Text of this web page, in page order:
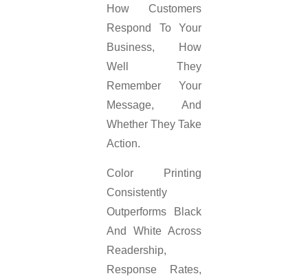
How Customers
Respond To Your
Business, How
Well They
Remember Your
Message, And
Whether They Take
Action.
Color Printing
Consistently
Outperforms Black
And White Across
Readership,
Response Rates,